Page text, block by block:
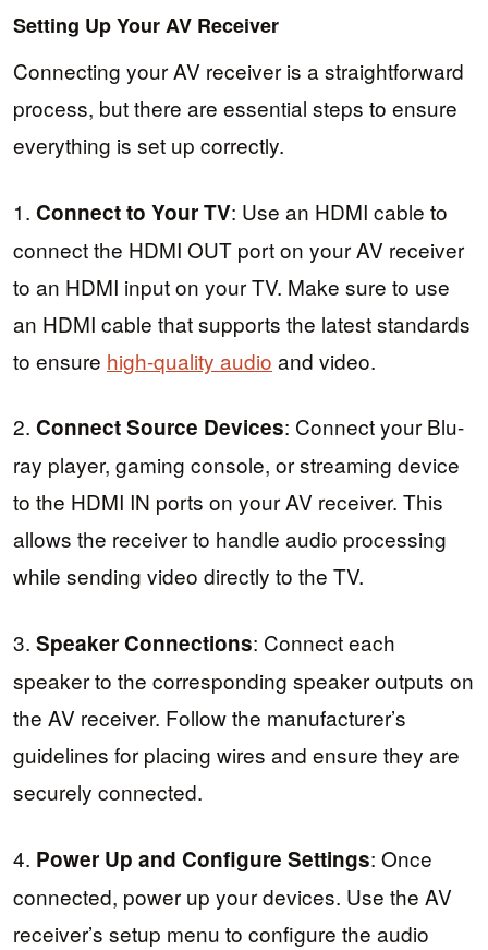
Setting Up Your AV Receiver
Connecting your AV receiver is a straightforward
process, but there are essential steps to ensure
everything is set up correctly.
1. Connect to Your TV: Use an HDMI cable to
connect the HDMI OUT port on your AV receiver
to an HDMI input on your TV. Make sure to use
an HDMI cable that supports the latest standards
to ensure high-quality audio and video.
2. Connect Source Devices: Connect your Blu-
ray player, gaming console, or streaming device
to the HDMI IN ports on your AV receiver. This
allows the receiver to handle audio processing
while sending video directly to the TV.
3. Speaker Connections: Connect each
speaker to the corresponding speaker outputs on
the AV receiver. Follow the manufacturer’s
guidelines for placing wires and ensure they are
securely connected.
4. Power Up and Configure Settings: Once
connected, power up your devices. Use the AV
receiver’s setup menu to configure the audio